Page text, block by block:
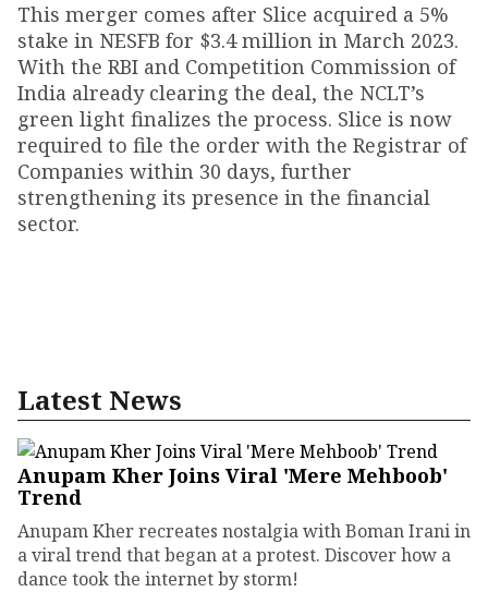
This merger comes after Slice acquired a 5%
stake in NESFB for $3.4 million in March 2023.
With the RBI and Competition Commission of
India already clearing the deal, the NCLT’s
green light finalizes the process. Slice is now
required to file the order with the Registrar of
Companies within 30 days, further
strengthening its presence in the financial
sector.
Latest News
Anupam Kher Joins Viral 'Mere Mehboob'
Trend
Anupam Kher recreates nostalgia with Boman Irani in
a viral trend that began at a protest. Discover how a
dance took the internet by storm!